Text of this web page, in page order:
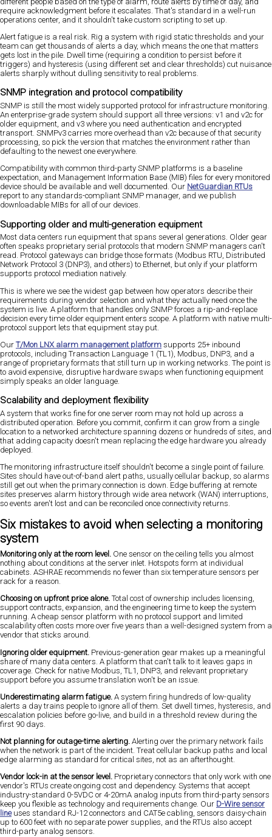
require acknowledgment before it escalates. That's standard in a well-run
operations center, and it shouldn't take custom scripting to set up.
Alert fatigue is a real risk. Rig a system with rigid static thresholds and your
team can get thousands of alerts a day, which means the one that matters
gets lost in the pile. Dwell time (requiring a condition to persist before it
triggers) and hysteresis (using different set and clear thresholds) cut nuisance
alerts sharply without dulling sensitivity to real problems.
SNMP integration and protocol compatibility
SNMP is still the most widely supported protocol for infrastructure monitoring.
An enterprise-grade system should support all three versions: v1 and v2c for
older equipment, and v3 where you need authentication and encrypted
transport. SNMPv3 carries more overhead than v2c because of that security
processing, so pick the version that matches the environment rather than
defaulting to the newest one everywhere.
Compatibility with common third-party SNMP platforms is a baseline
expectation, and Management Information Base (MIB) files for every monitored
device should be available and well documented. Our NetGuardian RTUs
report to any standards-compliant SNMP manager, and we publish
downloadable MIBs for all of our devices.
Supporting older and multi-generation equipment
Most data centers run equipment that spans several generations. Older gear
often speaks proprietary serial protocols that modern SNMP managers can't
read. Protocol gateways can bridge those formats (Modbus RTU, Distributed
Network Protocol 3 (DNP3), and others) to Ethernet, but only if your platform
supports protocol mediation natively.
This is where we see the widest gap between how operators describe their
requirements during vendor selection and what they actually need once the
system is live. A platform that handles only SNMP forces a rip-and-replace
decision every time older equipment enters scope. A platform with native multi-
protocol support lets that equipment stay put.
Our T/Mon LNX alarm management platform supports 25+ inbound
protocols, including Transaction Language 1 (TL1), Modbus, DNP3, and a
range of proprietary formats that still turn up in working networks. The point is
to avoid expensive, disruptive hardware swaps when functioning equipment
simply speaks an older language.
Scalability and deployment flexibility
A system that works fine for one server room may not hold up across a
distributed operation. Before you commit, confirm it can grow from a single
location to a networked architecture spanning dozens or hundreds of sites, and
that adding capacity doesn't mean replacing the edge hardware you already
deployed.
The monitoring infrastructure itself shouldn't become a single point of failure.
Sites should have out-of-band alert paths, usually cellular backup, so alarms
still get out when the primary connection is down. Edge buffering at remote
sites preserves alarm history through wide area network (WAN) interruptions,
so events aren't lost and can be reconciled once connectivity returns.
Six mistakes to avoid when selecting a monitoring
system
Monitoring only at the room level. One sensor on the ceiling tells you almost
nothing about conditions at the server inlet. Hotspots form at individual
cabinets. ASHRAE recommends no fewer than six temperature sensors per
rack for a reason.
Choosing on upfront price alone. Total cost of ownership includes licensing,
support contracts, expansion, and the engineering time to keep the system
running. A cheap sensor platform with no protocol support and limited
scalability often costs more over five years than a well-designed system from a
vendor that sticks around.
Ignoring older equipment. Previous-generation gear makes up a meaningful
share of many data centers. A platform that can't talk to it leaves gaps in
coverage. Check for native Modbus, TL1, DNP3, and relevant proprietary
support before you assume translation won't be an issue.
Underestimating alarm fatigue. A system firing hundreds of low-quality
alerts a day trains people to ignore all of them. Set dwell times, hysteresis, and
escalation policies before go-live, and build in a threshold review during the
first 90 days.
Not planning for outage-time alerting. Alerting over the primary network fails
when the network is part of the incident. Treat cellular backup paths and local
edge alarming as standard for critical sites, not as an afterthought.
Vendor lock-in at the sensor level. Proprietary connectors that only work with one
vendor's RTUs create ongoing cost and dependency. Systems that accept
industry-standard 0-5VDC or 4-20mA analog inputs from third-party sensors
keep you flexible as technology and requirements change. Our D-Wire sensor
lineuses standard RJ-12 connectors and CAT5e cabling, sensors daisy-chain
up to 600 feet with no separate power supplies, and the RTUs also accept
third-party analog sensors.